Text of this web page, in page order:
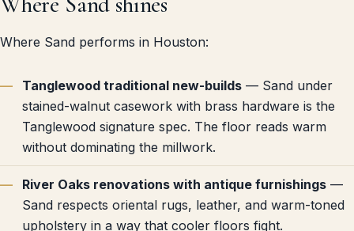
Where Sand performs in Houston:
Tanglewood traditional new-builds — Sand under
stained-walnut casework with brass hardware is the
Tanglewood signature spec. The floor reads warm
without dominating the millwork.
River Oaks renovations with antique furnishings —
Sand respects oriental rugs, leather, and warm-toned
upholstery in a way that cooler floors fight.